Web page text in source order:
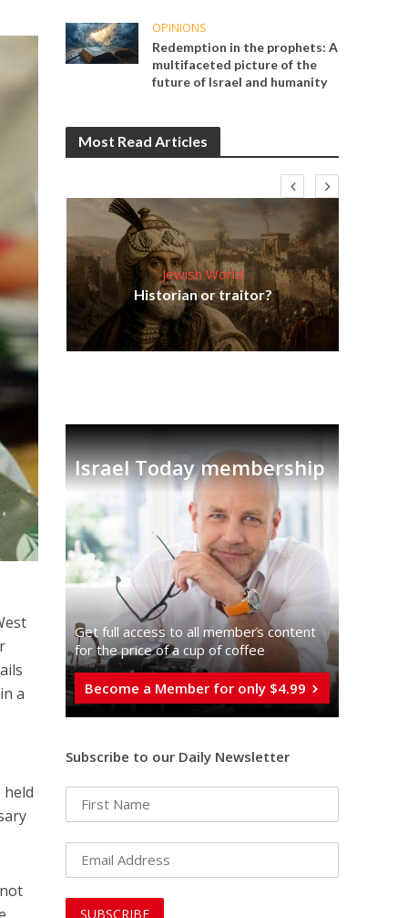
a
OPINIONS
Redemption in the prophets: A
multifaceted picture of the
future of Israel and humanity
Most Read Articles
Jewish World
Historian or traitor?
Israel Today membership
Get full access to all memberֿs content
for the price of a cup of coffee
Become a Member for only $4.99
Subscribe to our Daily Newsletter